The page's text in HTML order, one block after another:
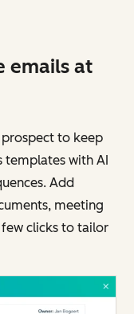
emails at
to keep
templates with AI
Add
meeting
clicks to tailor